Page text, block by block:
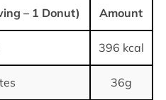
– 1 Donut) Amount
396 kcal
36g